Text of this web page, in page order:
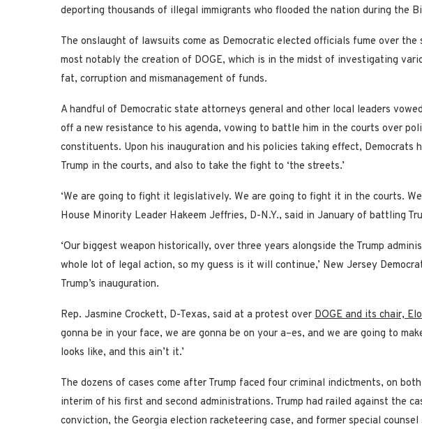
deporting thousands of illegal immigrants who flooded the nation during the
The onslaught of lawsuits come as Democratic elected officials fume over the
most notably the creation of DOGE, which is in the midst of investigating
fat, corruption and mismanagement of funds.
A handful of Democratic state attorneys general and other local leaders
off a new resistance to his agenda, vowing to battle him in the courts over
constituents. Upon his inauguration and his policies taking effect,
Trump in the courts, and also to take the fight to ‘the streets.’
‘We are going to fight it legislatively. We are going to fight it in the courts.
House Minority Leader Hakeem Jeffries, D-N.Y., said in January of battling
‘Our biggest weapon historically, over three years alongside the Trump
whole lot of legal action, so my guess is it will continue,’ New Jersey
Trump’s inauguration.
Rep. Jasmine Crockett, D-Texas, said at a protest over DOGE and its chair,
gonna be in your face, we are gonna be on your a–es, and we are going to
looks like, and this ain’t it.’
The dozens of cases come after Trump faced four criminal indictments, on
interim of his first and second administrations. Trump had railed against the
conviction, the Georgia election racketeering case, and former special counsel